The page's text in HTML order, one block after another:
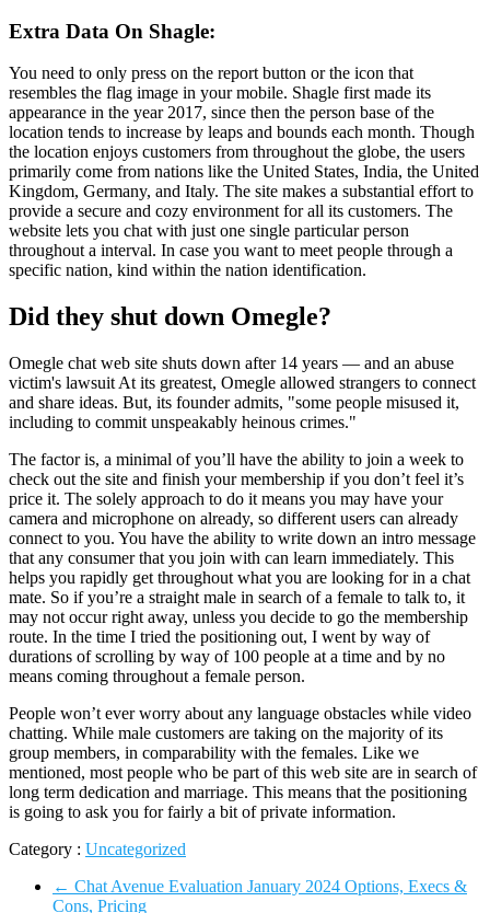
Extra Data On Shagle:
You need to only press on the report button or the icon that
resembles the flag image in your mobile. Shagle first made its
appearance in the year 2017, since then the person base of the
location tends to increase by leaps and bounds each month. Though
the location enjoys customers from throughout the globe, the users
primarily come from nations like the United States, India, the United
Kingdom, Germany, and Italy. The site makes a substantial effort to
provide a secure and cozy environment for all its customers. The
website lets you chat with just one single particular person
throughout a interval. In case you want to meet people through a
specific nation, kind within the nation identification.
Did they shut down Omegle?
Omegle chat web site shuts down after 14 years — and an abuse
victim's lawsuit At its greatest, Omegle allowed strangers to connect
and share ideas. But, its founder admits, "some people misused it,
including to commit unspeakably heinous crimes."
The factor is, a minimal of you’ll have the ability to join a week to
check out the site and finish your membership if you don’t feel it’s
price it. The solely approach to do it means you may have your
camera and microphone on already, so different users can already
connect to you. You have the ability to write down an intro message
that any consumer that you join with can learn immediately. This
helps you rapidly get throughout what you are looking for in a chat
mate. So if you’re a straight male in search of a female to talk to, it
may not occur right away, unless you decide to go the membership
route. In the time I tried the positioning out, I went by way of
durations of scrolling by way of 100 people at a time and by no
means coming throughout a female person.
People won’t ever worry about any language obstacles while video
chatting. While male customers are taking on the majority of its
group members, in comparability with the females. Like we
mentioned, most people who be part of this web site are in search of
long term dedication and marriage. This means that the positioning
is going to ask you for fairly a bit of private information.
Category : Uncategorized
← Chat Avenue Evaluation January 2024 Options, Execs &
Cons, Pricing